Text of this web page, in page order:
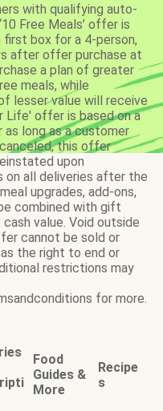
with qualifying auto-
Free Meals’ offer is
box for a 4-person,
after offer purchase at
a plan of greater
meals, while
lesser value will receive
Life' offer is based on a
long as a customer
this offer
upon
on all deliveries after the
upgrades, add-ons,
combined with gift
value. Void outside
cannot be sold or
the right to end or
restrictions may
for more.
Food
Guides &
More
Recipe
s